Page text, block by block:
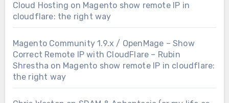
Cloud Hosting on Magento show remote IP in
cloudflare: the right way
Magento Community 1.9.x / OpenMage – Show
Correct Remote IP with CloudFlare – Rubin
Shrestha on Magento show remote IP in cloudflare:
the right way